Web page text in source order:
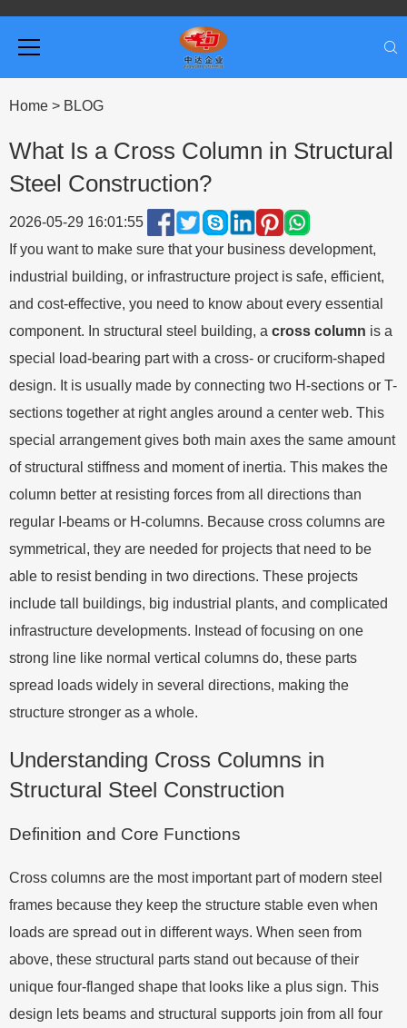
Home > BLOG
What Is a Cross Column in Structural
Steel Construction?
2026-05-29 16:01:55
If you want to make sure that your business development,
industrial building, or infrastructure project is safe, efficient,
and cost-effective, you need to know about every essential
component. In structural steel building, a cross column is a
special load-bearing part with a cross- or cruciform-shaped
design. It is usually made by connecting two H-sections or T-
sections together at right angles around a center web. This
special arrangement gives both main axes the same amount
of structural stiffness and moment of inertia. This makes the
column better at resisting forces from all directions than
regular I-beams or H-columns. Because cross columns are
symmetrical, they are needed for projects that need to be
able to resist bending in two directions. These projects
include tall buildings, big industrial plants, and complicated
infrastructure developments. Instead of focusing on one
strong line like normal vertical columns do, these parts
spread loads widely in several directions, making the
structure stronger as a whole.
Understanding Cross Columns in
Structural Steel Construction
Definition and Core Functions
Cross columns are the most important part of modern steel
frames because they keep the structure stable even when
loads are spread out in different ways. When seen from
above, these structural parts stand out because of their
unique four-flanged shape that looks like a plus sign. This
design lets beams and structural supports join from all four